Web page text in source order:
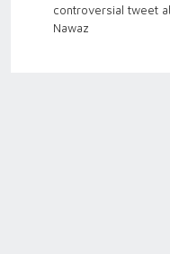
controversial tweet
Nawaz